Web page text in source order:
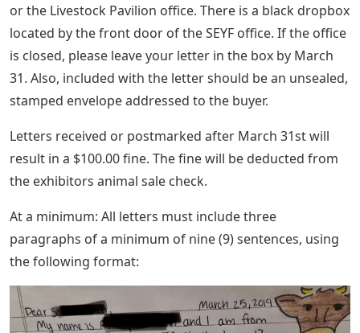
or the Livestock Pavilion office. There is a black dropbox
located by the front door of the SEYF office. If the office
is closed, please leave your letter in the box by March
31. Also, included with the letter should be an unsealed,
stamped envelope addressed to the buyer.
Letters received or postmarked after March 31st will
result in a $100.00 fine. The fine will be deducted from
the exhibitors animal sale check.
At a minimum: All letters must include three
paragraphs of a minimum of nine (9) sentences, using
the following format: